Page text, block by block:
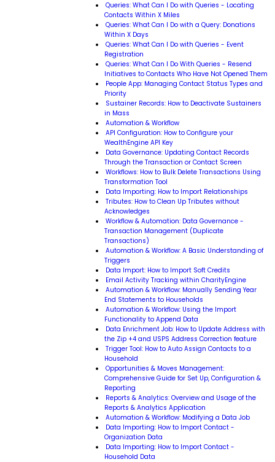
Queries: What Can I Do with Queries - Locating
Contacts Within X Miles
Queries: What Can I Do with a Query: Donations
Within X Days
Queries: What Can I Do with Queries - Event
Registration
Queries: What Can I Do With Queries - Resend
Initiatives to Contacts Who Have Not Opened Them
People App: Managing Contact Status Types and
Priority
Sustainer Records: How to Deactivate Sustainers
in Mass
Automation & Workflow
API Configuration: How to Configure your
WealthEngine API Key
Data Governance: Updating Contact Records
Through the Transaction or Contact Screen
Workflows: How to Bulk Delete Transactions Using
Transformation Tool
Data Importing: How to Import Relationships
Tributes: How to Clean Up Tributes without
Acknowledges
Workflow & Automation: Data Governance -
Transaction Management (Duplicate
Transactions)
Automation & Workflow: A Basic Understanding of
Triggers
Data Import: How to Import Soft Credits
Email Activity Tracking within CharityEngine
Automation & Workflow: Manually Sending Year
End Statements to Households
Automation & Workflow: Using the Import
Functionality to Append Data
Data Enrichment Job: How to Update Address with
the Zip +4 and USPS Address Correction feature
Trigger Tool: How to Auto Assign Contacts to a
Household
Opportunities & Moves Management:
Comprehensive Guide for Set Up, Configuration &
Reporting
Reports & Analytics: Overview and Usage of the
Reports & Analytics Application
Automation & Workflow: Modifying a Data Job
Data Importing: How to Import Contact -
Organization Data
Data Importing: How to Import Contact -
Household Data